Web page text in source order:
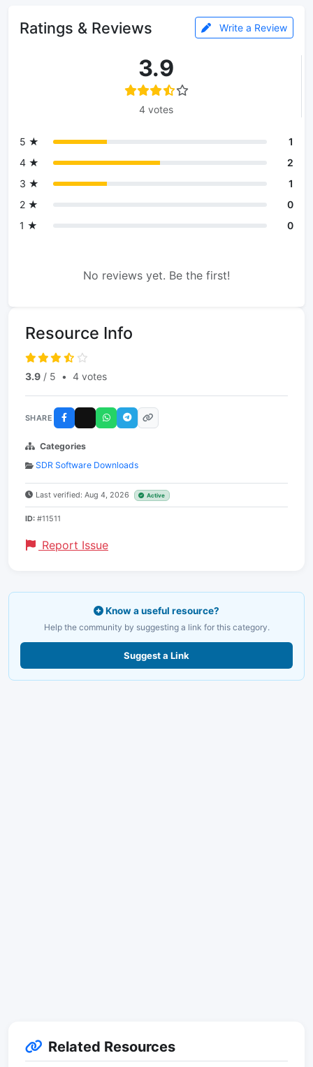
Ratings & Reviews Write a Review
3.9
4 votes
5 ★
1
4 ★
2
3 ★
1
2 ★
0
1 ★
0
No reviews yet. Be the first!
Resource Info
3.9 / 5 • 4 votes
SHARE
Categories
SDR Software Downloads
Last verified: Aug 4, 2026 Active
ID: #11511
Report Issue
Know a useful resource?
Help the community by suggesting a link for this category.
Suggest a Link
Related Resources